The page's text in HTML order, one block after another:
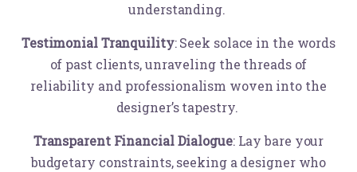
understanding.
Testimonial Tranquility: Seek solace in the words
of past clients, unraveling the threads of
reliability and professionalism woven into the
designer’s tapestry.
Transparent Financial Dialogue: Lay bare your
budgetary constraints, seeking a designer who